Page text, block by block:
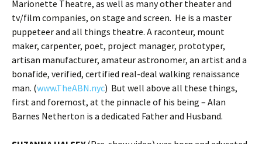
Marionette Theatre, as well as many other theater and
tv/film companies, on stage and screen. He is a master
puppeteer and all things theatre. A raconteur, mount
maker, carpenter, poet, project manager, prototyper,
artisan manufacturer, amateur astronomer, an artist and a
bonafide, verified, certified real-deal walking renaissance
man. (www.TheABN.nyc) But well above all these things,
first and foremost, at the pinnacle of his being – Alan
Barnes Netherton is a dedicated Father and Husband.